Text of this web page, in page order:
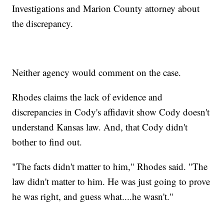
Investigations and Marion County attorney about
the discrepancy.
Neither agency would comment on the case.
Rhodes claims the lack of evidence and
discrepancies in Cody's affidavit show Cody doesn't
understand Kansas law. And, that Cody didn't
bother to find out.
"The facts didn't matter to him," Rhodes said. "The
law didn't matter to him. He was just going to prove
he was right, and guess what....he wasn't."